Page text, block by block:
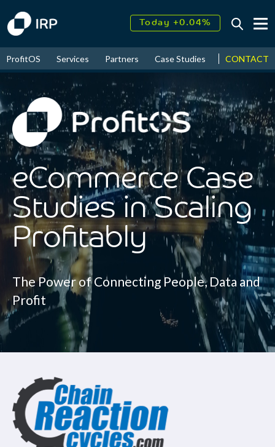
August↑ 17.95%
ProfitOS Services Partners Case Studies News &
CONTACT
eCommerce Case
Studies in Scaling
Profitably
The Power of Connecting People, Data and
Profit